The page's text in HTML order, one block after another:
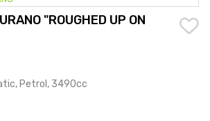
"ROUGHED UP ON
Petrol, 3490cc